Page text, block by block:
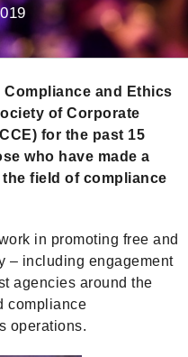
Compliance and Ethics
of Corporate
for the past 15
who have made a
field of compliance
in promoting free and
– including engagement
agencies around the
compliance
operations.